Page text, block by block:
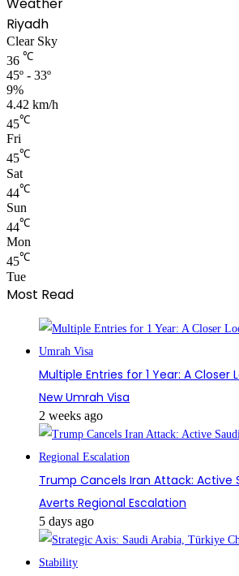
Riyadh
Clear Sky
36 ℃
45º - 33º
9%
4.42 km/h
45℃
Fri
45℃
Sat
44℃
Sun
44℃
Mon
45℃
Tue
Most Read
Multiple Entries for 1 Year: A Closer
New Umrah Visa
2 weeks ago
Trump Cancels Iran Attack: Active
Averts Regional Escalation
5 days ago